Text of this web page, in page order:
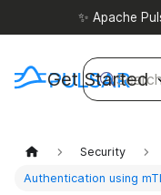
✨ Apache
Get Started
Security
Authentication using